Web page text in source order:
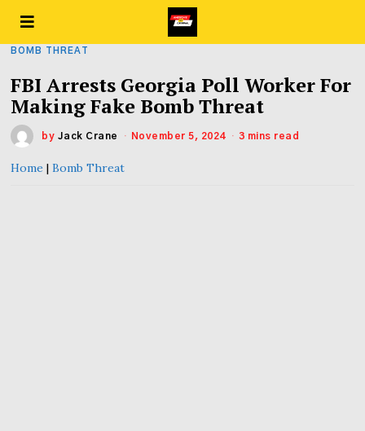
BOMB THREAT
FBI Arrests Georgia Poll Worker For
Making Fake Bomb Threat
by Jack Crane November 5, 2024 3 mins read
Home |Bomb Threat